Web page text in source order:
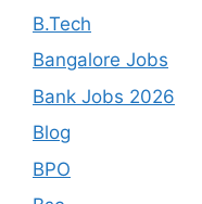
B.Tech
Bangalore Jobs
Bank Jobs 2026
Blog
BPO